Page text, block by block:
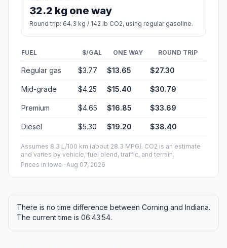
32.2 kg one way
Round trip: 64.3 kg / 142 lb CO2, using regular gasoline.
FUEL $/GAL ONE WAY ROUND TRIP
Regular gas $3.77 $13.65 $27.30
Mid-grade $4.25 $15.40 $30.79
Premium $4.65 $16.85 $33.69
Diesel $5.30 $19.20 $38.40
Assumes 8.3 L/100 km (about 28.3 MPG). CO2 is an estimate
and varies by vehicle, fuel blend, traffic, and terrain.
Prices in Iowa · Aug 07, 2026
There is no time difference between Corning and Indiana.
The current time is 06:43:54.